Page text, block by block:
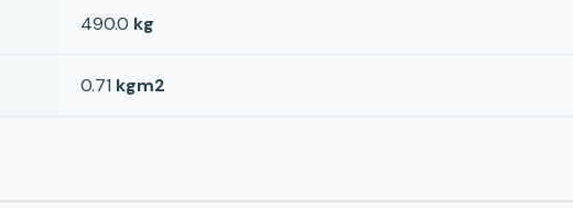
490.0 kg
0.71 kgm2